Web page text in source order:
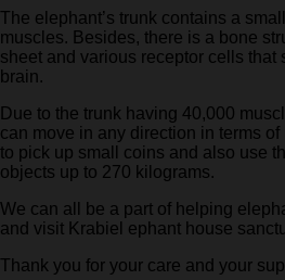
The elephant’s trunk contains a
muscles. Besides, there is a bone
sheet and various receptor cells that
brain.
Due to the trunk having 40,000
can move in any direction in terms
to pick up small coins and also use
objects up to 270 kilograms.
We can all be a part of helping
and visit Krabiel ephant house
Thank you for your care and your